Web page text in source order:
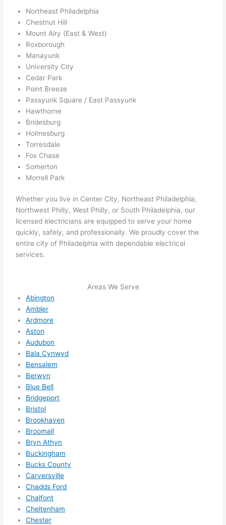
out
wee
were
n a
wee
k.
High
ly
nd
Northeast Philadelphia
Chestnut Hill
Mount Airy (East & West)
Roxborough
Manayunk
University City
Cedar Park
Point Breeze
Passyunk Square / East Passyunk
Hawthorne
Bridesburg
Holmesburg
Torresdale
Fox Chase
Somerton
Morrell Park
Whether you live in Center City, Northeast Philadelphia,
Northwest Philly, West Philly, or South Philadelphia, our
licensed electricians are equipped to serve your home
quickly, safely, and professionally. We proudly cover the
entire city of Philadelphia with dependable electrical
services.
Areas We Serve
Abington
Ambler
Ardmore
Aston
Audubon
Bala Cynwyd
Bensalem
Berwyn
Blue Bell
Bridgeport
Bristol
Brookhaven
Broomall
Bryn Athyn
Buckingham
Bucks County
Carversville
Chadds Ford
Chalfont
Cheltenham
Chester